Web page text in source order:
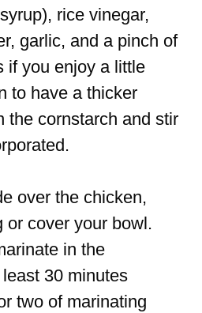
rice vinegar,
garlic, and a pinch of
if you enjoy a little
to have a thicker
the cornstarch and stir
over the chicken,
or cover your bowl.
in the
30 minutes
two of marinating